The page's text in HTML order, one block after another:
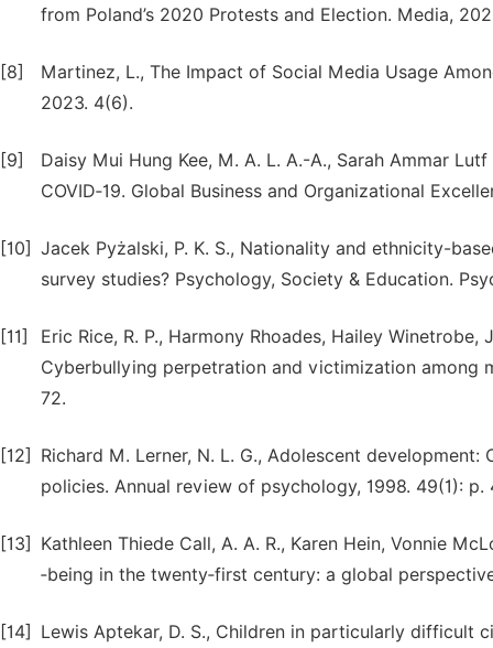
from Poland’s 2020 Protests and Election. Media,
[8]
Martinez, L., The Impact of Social Media Usage
2023. 4(6).
[9]
Daisy Mui Hung Kee, M. A. L. A.-A., Sarah Ammar
COVID‐19. Global Business and Organizational
[10] Jacek Pyżalski, P. K. S., Nationality and ethnicity-
survey studies? Psychology, Society & Education.
[11]
Eric Rice, R. P., Harmony Rhoades, Hailey
Cyberbullying perpetration and victimization among
72.
[12]
Richard M. Lerner, N. L. G., Adolescent
policies. Annual review of psychology, 1998. 49(1): p.
[13]
Kathleen Thiede Call, A. A. R., Karen Hein, Vonnie
‐being in the twenty‐first century: a global
[14]
Lewis Aptekar, D. S., Children in particularly difficult